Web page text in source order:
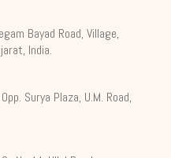
Bayad Road, Village,
India.
Surya Plaza, U.M. Road,